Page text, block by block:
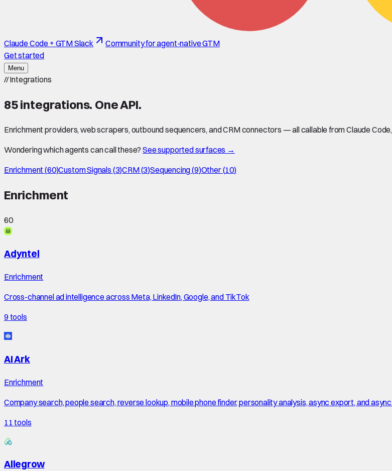
Claude Code + GTM Slack
Community for agent-native GTM
Get started
Menu
//Integrations
85integrations. One API.
Enrichment providers, web scrapers, outbound sequencers, and CRM connectors — all callable from Claude
Wondering which agents can call these? See supported surfaces →
Enrichment (60)Custom Signals (3)CRM(3)Sequencing(9)Other(10)
Enrichment
60
Adyntel
Enrichment
Cross-channel ad intelligence across Meta, LinkedIn, Google, and TikTok
9 tools
AI Ark
Enrichment
Company search, people search, reverse lookup, mobile phone finder, personality analysis, async export, and
11 tools
Allegrow